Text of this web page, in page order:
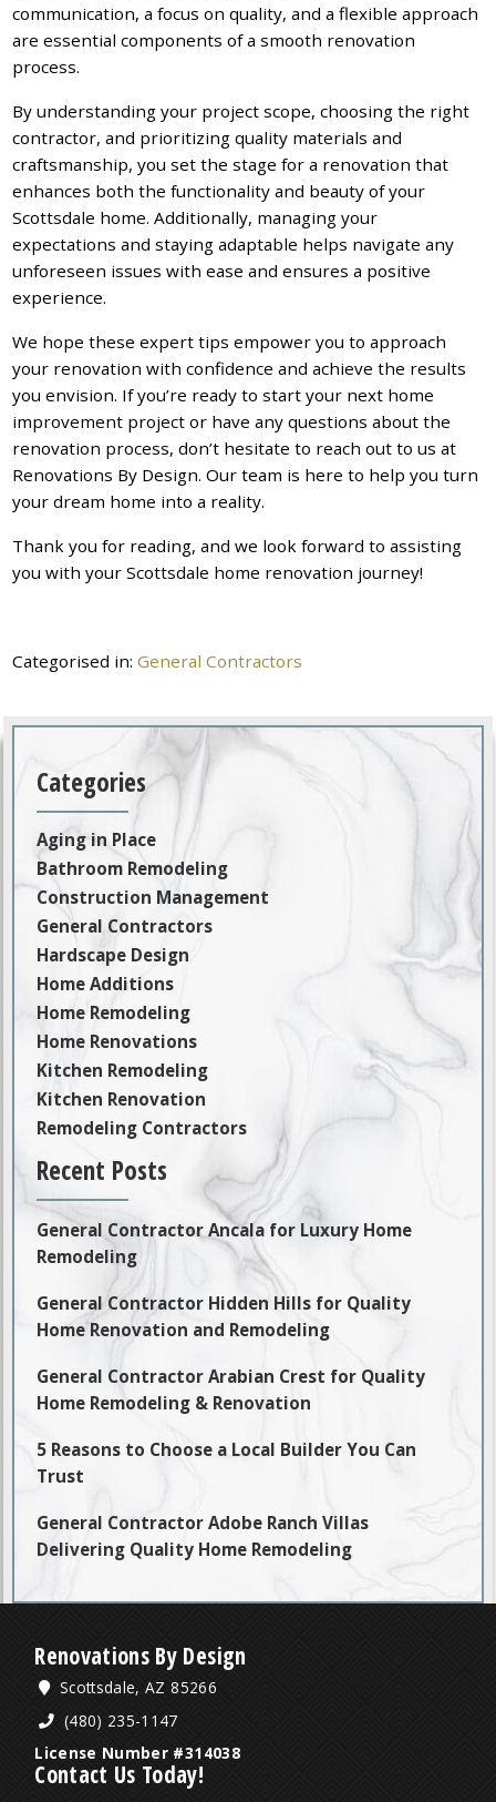
communication, a focus on quality, and a flexible approach
are essential components of a smooth renovation
process.
By understanding your project scope, choosing the right
contractor, and prioritizing quality materials and
craftsmanship, you set the stage for a renovation that
enhances both the functionality and beauty of your
Scottsdale home. Additionally, managing your
expectations and staying adaptable helps navigate any
unforeseen issues with ease and ensures a positive
experience.
We hope these expert tips empower you to approach
your renovation with confidence and achieve the results
you envision. If you’re ready to start your next home
improvement project or have any questions about the
renovation process, don’t hesitate to reach out to us at
Renovations By Design. Our team is here to help you turn
your dream home into a reality.
Thank you for reading, and we look forward to assisting
you with your Scottsdale home renovation journey!
Categorised in:General Contractors
Categories
Aging in Place
Bathroom Remodeling
Construction Management
General Contractors
Hardscape Design
Home Additions
Home Remodeling
Home Renovations
Kitchen Remodeling
Kitchen Renovation
Remodeling Contractors
Recent Posts
General Contractor Ancala for Luxury Home
Remodeling
General Contractor Hidden Hills for Quality
Home Renovation and Remodeling
General Contractor Arabian Crest for Quality
Home Remodeling & Renovation
5 Reasons to Choose a Local Builder You Can
Trust
General Contractor Adobe Ranch Villas
Delivering Quality Home Remodeling
Renovations By Design
Scottsdale, AZ 85266
(480) 235-1147
License Number #314038
Contact Us Today!